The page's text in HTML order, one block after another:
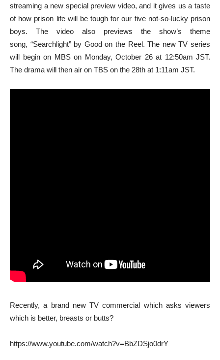
streaming a new special preview video, and it gives us a taste
of how prison life will be tough for our five not-so-lucky prison
boys. The video also previews the show’s theme
song, “Searchlight” by Good on the Reel. The new TV series
will begin on MBS on Monday, October 26 at 12:50am JST.
The drama will then air on TBS on the 28th at 1:11am JST.
Recently, a brand new TV commercial which asks viewers
which is better, breasts or butts?
https://www.youtube.com/watch?v=BbZDSjo0drY